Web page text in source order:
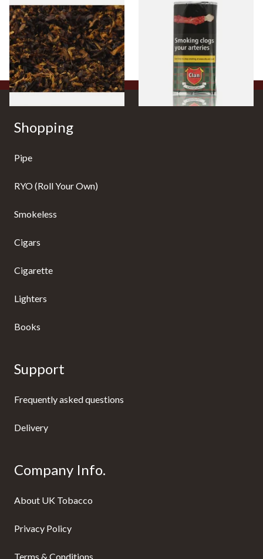
Pensioners Special Pipe
Mixture (Loose Pipe
Tobacco)
From £6.70
7 SIZES
Clan Original (Formerly
Aromatic) Pipe Tobacco (50g
From £27.30
Shopping
Pipe
RYO (Roll Your Own)
Smokeless
Cigars
Cigarette
Lighters
Books
Support
Frequently asked questions
Delivery
Company Info.
About UK Tobacco
Privacy Policy
Terms & Conditions